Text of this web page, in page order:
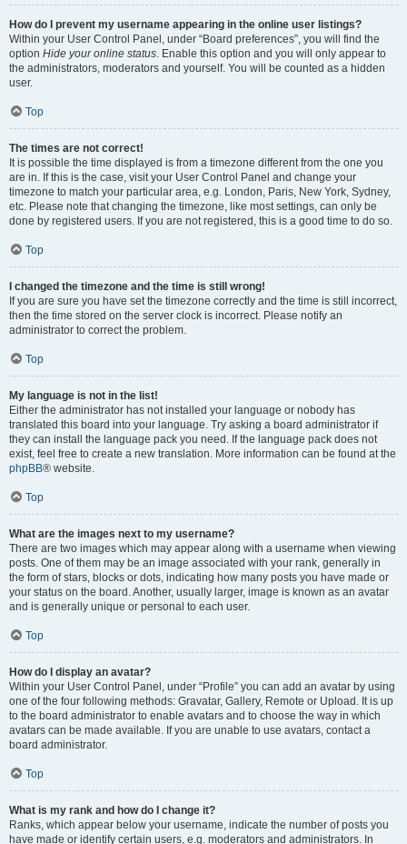
How do I prevent my username appearing in the online user listings?
Within your User Control Panel, under “Board preferences”, you will find the
option Hide your online status. Enable this option and you will only appear to
the administrators, moderators and yourself. You will be counted as a hidden
user.
Top
The times are not correct!
It is possible the time displayed is from a timezone different from the one you
are in. If this is the case, visit your User Control Panel and change your
timezone to match your particular area, e.g. London, Paris, New York, Sydney,
etc. Please note that changing the timezone, like most settings, can only be
done by registered users. If you are not registered, this is a good time to do so.
Top
I changed the timezone and the time is still wrong!
If you are sure you have set the timezone correctly and the time is still incorrect,
then the time stored on the server clock is incorrect. Please notify an
administrator to correct the problem.
Top
My language is not in the list!
Either the administrator has not installed your language or nobody has
translated this board into your language. Try asking a board administrator if
they can install the language pack you need. If the language pack does not
exist, feel free to create a new translation. More information can be found at the
phpBB® website.
Top
What are the images next to my username?
There are two images which may appear along with a username when viewing
posts. One of them may be an image associated with your rank, generally in
the form of stars, blocks or dots, indicating how many posts you have made or
your status on the board. Another, usually larger, image is known as an avatar
and is generally unique or personal to each user.
Top
How do I display an avatar?
Within your User Control Panel, under “Profile” you can add an avatar by using
one of the four following methods: Gravatar, Gallery, Remote or Upload. It is up
to the board administrator to enable avatars and to choose the way in which
avatars can be made available. If you are unable to use avatars, contact a
board administrator.
Top
What is my rank and how do I change it?
Ranks, which appear below your username, indicate the number of posts you
have made or identify certain users, e.g. moderators and administrators. In